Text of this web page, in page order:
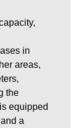
in
areas,
the
equipped
a